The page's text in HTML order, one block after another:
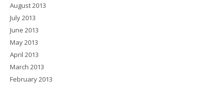
August 2013
July 2013
June 2013
May 2013
April 2013
March 2013
February 2013